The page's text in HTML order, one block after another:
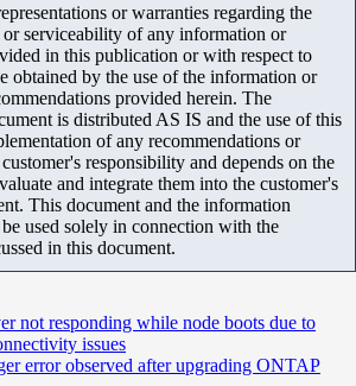
or warranties regarding the
serviceability of any information or
in this publication or with respect to
obtained by the use of the information or
provided herein. The
is distributed AS IS and the use of this
of any recommendations or
responsibility and depends on the
and integrate them into the customer's
This document and the information
used solely in connection with the
in this document.
not responding while node boots due to
issues
error observed after upgrading ONTAP